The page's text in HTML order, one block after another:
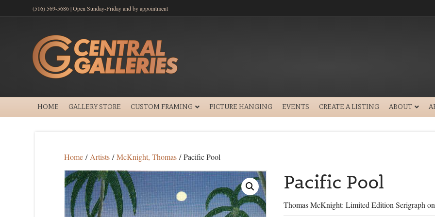
(516) 569-5686 | Open Sunday-Friday and by appointment
HOME GALLERY STORE CUSTOM FRAMING PICTURE HANGING EVENTS CREATE A LISTING ABOUT
Home / Artists /McKnight, Thomas / Pacific Pool
Pacific Pool
Thomas McKnight: Limited Edition Serigraph